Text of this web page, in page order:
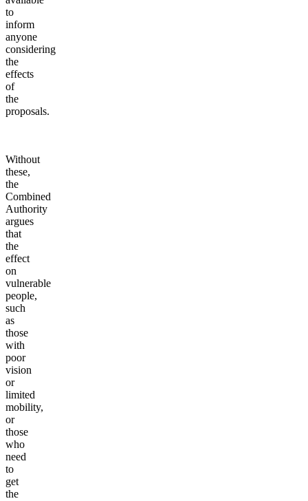
to
inform
anyone
considering
the
effects
of
the
proposals.
Without
these,
the
Combined
Authority
argues
that
the
effect
on
vulnerable
people,
such
as
those
with
poor
vision
or
limited
mobility,
or
those
who
need
to
get
the